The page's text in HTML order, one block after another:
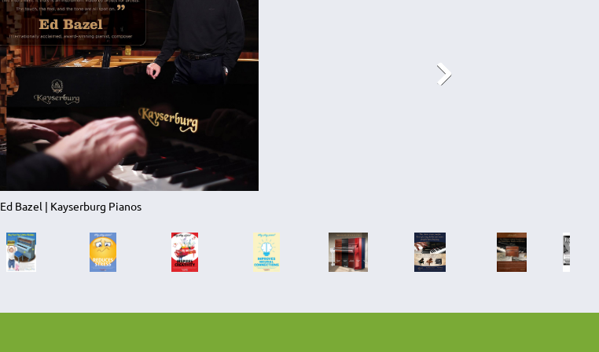
Ed Bazel | Kayserburg Pianos